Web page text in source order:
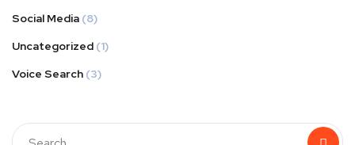
Social Media (8)
Uncategorized (1)
Voice Search (3)